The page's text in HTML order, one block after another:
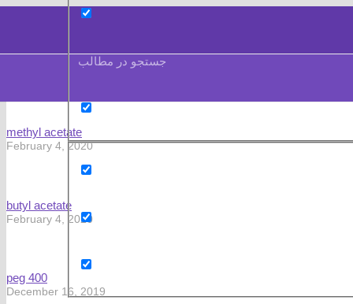
جستجو در مطالب
methyl acetate
February 4, 2020
butyl acetate
February 4, 2020
peg 400
December 16, 2019